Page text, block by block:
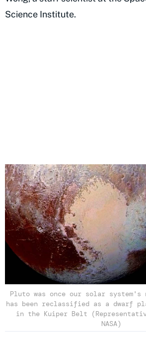
Science Institute.
Pluto was once our solar
has been reclassified as a dwarf
in the Kuiper Belt
NASA)